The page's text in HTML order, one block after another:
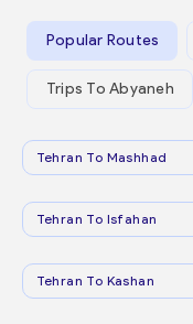
Popular Routes
Trips To Abyaneh
Tehran To Mashhad
Tehran To Isfahan
Tehran To Kashan